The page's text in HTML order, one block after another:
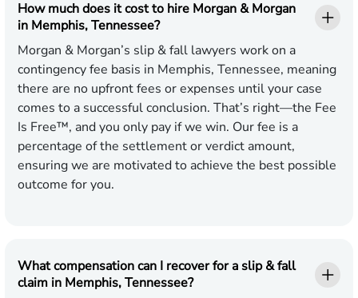
How much does it cost to hire Morgan & Morgan
in Memphis, Tennessee?
Morgan & Morgan’s slip & fall lawyers work on a
contingency fee basis in Memphis, Tennessee, meaning
there are no upfront fees or expenses until your case
comes to a successful conclusion. That’s right—the Fee
Is Free™, and you only pay if we win. Our fee is a
percentage of the settlement or verdict amount,
ensuring we are motivated to achieve the best possible
outcome for you.
What compensation can I recover for a slip & fall
claim in Memphis, Tennessee?